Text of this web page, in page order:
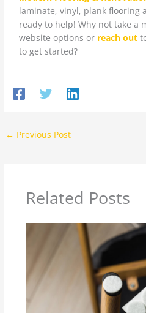
laminate, vinyl, plank flooring
ready to help! Why not take a
website options or reach out
to get started?
← Previous Post
Related Posts